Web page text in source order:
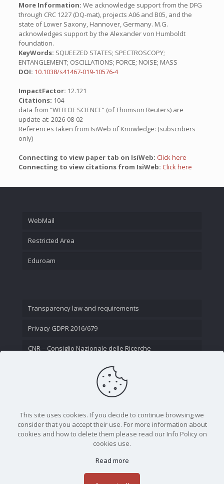
More Information: We acknowledge support from the DFG
through CRC 1227 (DQ-mat), projects A06 and B05, and the
state of Lower Saxony, Hannover, Germany. M.G.
acknowledges support by the Alexander von Humboldt
foundation.
KeyWords: SQUEEZED STATES; SPECTROSCOPY;
ENTANGLEMENT; OSCILLATIONS; FORCE; NOISE; MASS
DOI: 10.1038/s41467-019-10576-4
ImpactFactor: 12.121
Citations: 104
data from “WEB OF SCIENCE” (of Thomson Reuters) are
update at: 2026-08-02
References taken from IsiWeb of Knowledge: (subscribers
only)
Connecting to view paper tab on IsiWeb: Click here
Connecting to view citations from IsiWeb: Click here
WebMail
Restricted Area
Eduroam
Transparency law and requirements
Privacy GDPR 2016/679
CNR – Consiglio Nazionale delle Ricerche
This site uses cookies. If you decide to continue browsing we
consider that you accept their use. For more information about
cookies and how to delete them please read our Info Policy on
cookies use.
Read more